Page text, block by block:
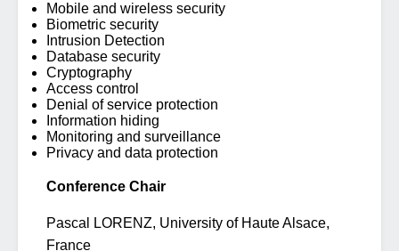
Mobile and wireless security
Biometric security
Intrusion Detection
Database security
Cryptography
Access control
Denial of service protection
Information hiding
Monitoring and surveillance
Privacy and data protection
Conference Chair
Pascal LORENZ, University of Haute Alsace,
France